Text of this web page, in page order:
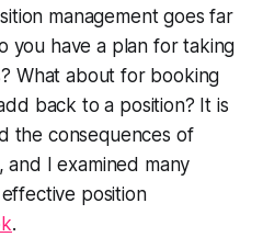
management goes far
you have a plan for taking
What about for booking
back to a position? It is
the consequences of
and I examined many
position
.